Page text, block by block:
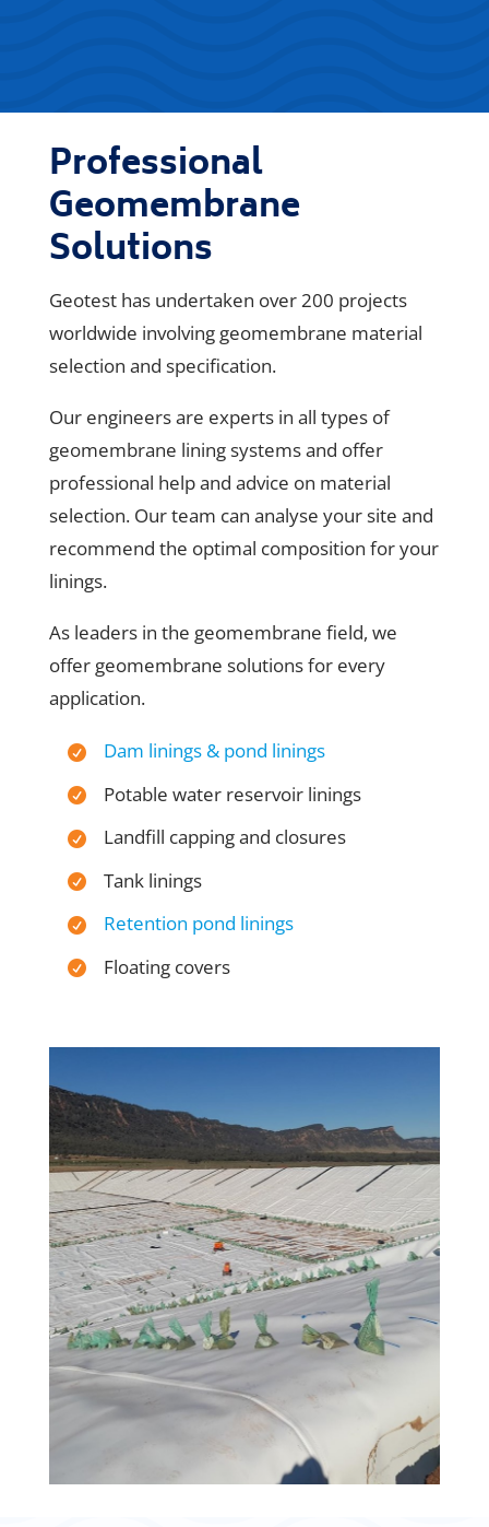
Professional
Geomembrane
Solutions
Geotest has undertaken over 200 projects
worldwide involving geomembrane material
selection and specification.
Our engineers are experts in all types of
geomembrane lining systems and offer
professional help and advice on material
selection. Our team can analyse your site and
recommend the optimal composition for your
linings.
As leaders in the geomembrane field, we
offer geomembrane solutions for every
application.
Dam linings & pond linings
Potable water reservoir linings
Landfill capping and closures
Tank linings
Retention pond linings
Floating covers